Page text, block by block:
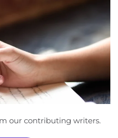
our contributing writers.